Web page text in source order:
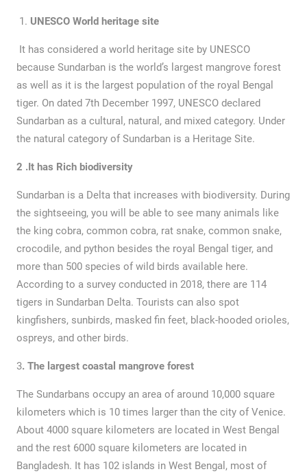
UNESCO World heritage site
It has considered a world heritage site by UNESCO
because Sundarban is the world’s largest mangrove forest
as well as it is the largest population of the royal Bengal
tiger. On dated 7th December 1997, UNESCO declared
Sundarban as a cultural, natural, and mixed category. Under
the natural category of Sundarban is a Heritage Site.
2 .It has Rich biodiversity
Sundarban is a Delta that increases with biodiversity. During
the sightseeing, you will be able to see many animals like
the king cobra, common cobra, rat snake, common snake,
crocodile, and python besides the royal Bengal tiger, and
more than 500 species of wild birds available here.
According to a survey conducted in 2018, there are 114
tigers in Sundarban Delta. Tourists can also spot
kingfishers, sunbirds, masked fin feet, black-hooded orioles,
ospreys, and other birds.
3. The largest coastal mangrove forest
The Sundarbans occupy an area of around ​​10,000 square
kilometers which is 10 times larger than the city of Venice.
About 4000 square kilometers are located in West Bengal
and the rest 6000 square kilometers are located in
Bangladesh. It has 102 islands in West Bengal, most of